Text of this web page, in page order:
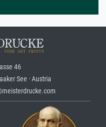
46
See · Austria